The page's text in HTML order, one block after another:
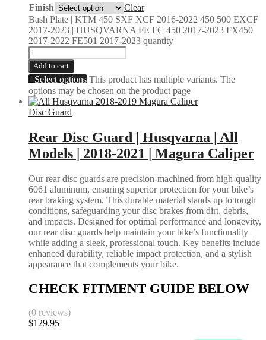
Finish
Clear
Bash Plate | KTM 450 SXF XCF 2016-2022 450 500 EXCF
2017-2023 | HUSQVARNA FE FC 450 2017-2023 FX450
2017-2022 FE501 2017-2023 quantity
Add to cart
Select options This product has multiple variants. The
options may be chosen on the product page
Disc Guard
Rear Disc Guard | Husqvarna | All
Models | 2018-2021 | Magura Caliper
Our rear disc guards are precision-machined from high-quality
6061 aluminum, ensuring superior protection for your bike’s
rear braking system. This durable material stands up to tough
conditions, safeguarding your disc brakes from dirt, debris,
and impacts. Designed for optimal performance and longevity,
our rear disc guards help maintain your bike’s functionality
while adding a sleek, professional touch. Key benefits include
enhanced durability, reliable impact protection, and a stylish
appearance that complements your bike.
CHECK FITMENT GUIDE BELOW
(0 reviews)
$129.95